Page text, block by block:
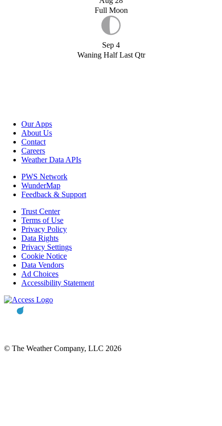
Full Moon
Sep 4
Waning Half Last Qtr
Our Apps
About Us
Contact
Careers
Weather Data APIs
PWS Network
WunderMap
Feedback & Support
Trust Center
Terms of Use
Privacy Policy
Data Rights
Privacy Settings
Cookie Notice
Data Vendors
Ad Choices
Accessibility Statement
© The Weather Company, LLC 2026